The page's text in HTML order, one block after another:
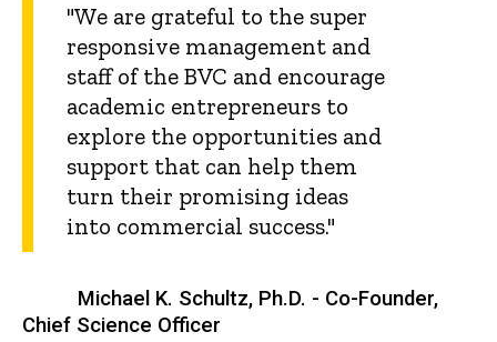
"We are grateful to the super
responsive management and
staff of the BVC and encourage
academic entrepreneurs to
explore the opportunities and
support that can help them
turn their promising ideas
into commercial success."
Michael K. Schultz, Ph.D. - Co-Founder,
Chief Science Officer